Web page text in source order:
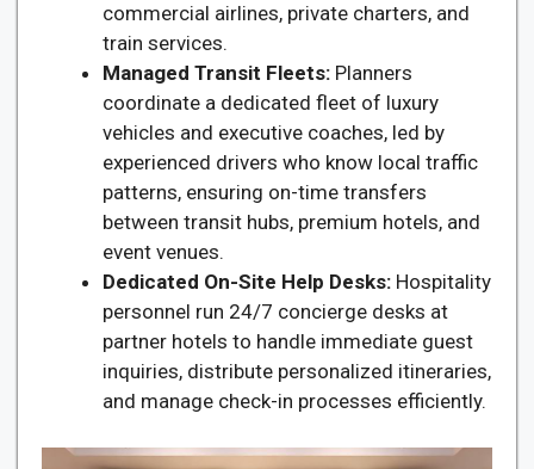
commercial airlines, private charters, and
train services.
Managed Transit Fleets: Planners
coordinate a dedicated fleet of luxury
vehicles and executive coaches, led by
experienced drivers who know local traffic
patterns, ensuring on-time transfers
between transit hubs, premium hotels, and
event venues.
Dedicated On-Site Help Desks: Hospitality
personnel run 24/7 concierge desks at
partner hotels to handle immediate guest
inquiries, distribute personalized itineraries,
and manage check-in processes efficiently.